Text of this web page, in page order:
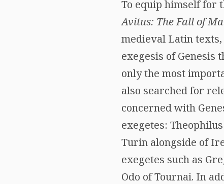
To equip himself for
Avitus: The Fall of
medieval Latin
exegesis of Genesis
only the most
also searched for
concerned with
exegetes:
Turin alongside of
exegetes such as
Odo of Tournai. In